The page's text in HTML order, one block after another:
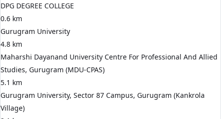
DPG DEGREE COLLEGE
0.6 km
Gurugram University
4.8 km
Maharshi Dayanand University Centre For Professional And Allied
Studies, Gurugram (MDU-CPAS)
5.1 km
Gurugram University, Sector 87 Campus, Gurugram (Kankrola
Village)